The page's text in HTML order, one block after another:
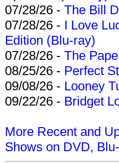
07/28/26 - The Bill
07/28/26 - I Love
Edition (Blu-ray)
07/28/26 - The
08/25/26 - Perfect
09/08/26 - Looney
09/22/26 - Bridget
More Recent and
Shows on DVD,